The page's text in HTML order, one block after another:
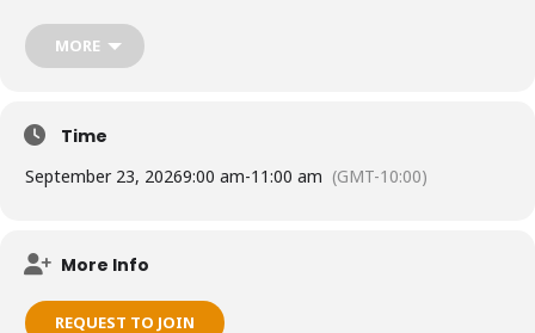
oldest ministry at KUC! We are grateful to the Lord for His steadfast
love and faithfulness throughout the years.
have hosted missionary speakers, ministered to those in nursing
homes, wrote letters of encouragement to graduates from the
Touch A Heart program as they served their prison time.
MORE
Time
September 23, 20269:00 am-11:00 am (GMT-10:00)
More Info
REQUEST TO JOIN